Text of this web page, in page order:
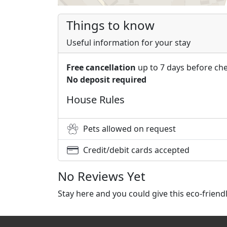
Things to know
Useful information for your stay
Free cancellation up to 7 days before
No deposit required
House Rules
Pets allowed on request
Credit/debit cards accepted
No Reviews Yet
Stay here and you could give this eco-